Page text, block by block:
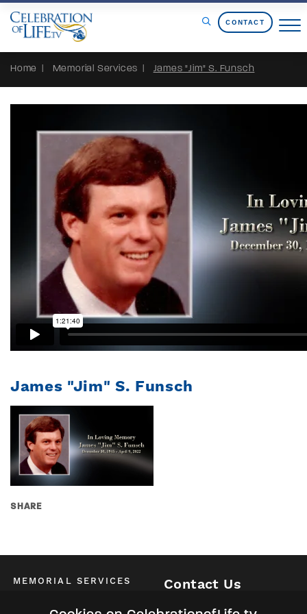
Skip to Content
CONTACT
Home Memorial Services James "Jim" S. Funsch
James "Jim" S. Funsch
SHARE
MEMORIAL SERVICES Contact Us